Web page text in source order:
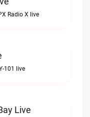
Radio X live
101 live
Live